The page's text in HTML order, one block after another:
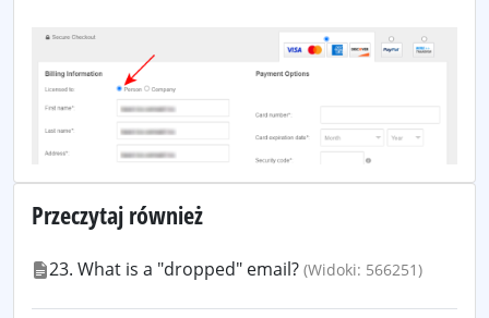
Przeczytaj również
23. What is a "dropped" email? (Widoki: 566251)